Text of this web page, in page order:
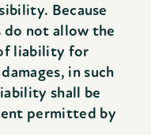
Because
not allow the
liability for
in such
shall be
permitted by